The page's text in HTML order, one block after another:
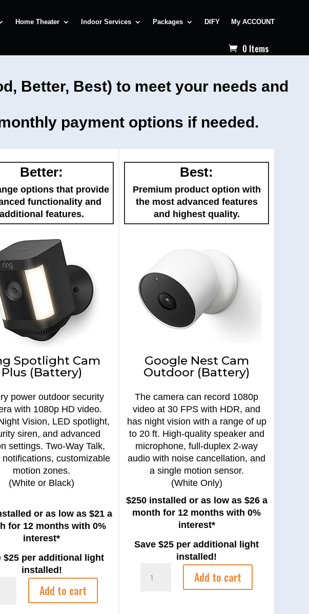
Home Theater Indoor Services Packages DIFY My ACCOUNT
0 Items
Better, Best) to meet your needs and
payment options if needed.
Better:
options that provide
functionality and
additional features.
Spotlight Cam
Plus (Battery)
power outdoor security
with 1080p HD video.
Vision, LED spotlight,
siren, and advanced
settings. Two-Way Talk,
notifications, customizable
motion zones.
(White or Black)
or as low as $21 a
for 12 months with 0%
interest*
$25 per additional light
installed!
Add to cart
Best:
Premium product option with
the most advanced features
and highest quality.
Google Nest Cam
Outdoor (Battery)
The camera can record 1080p
video at 30 FPS with HDR, and
has night vision with a range of up
to 20 ft. High-quality speaker and
microphone, full-duplex 2-way
audio with noise cancellation, and
a single motion sensor.
(White Only)
$250 installed or as low as $26 a
month for 12 months with 0%
interest*
Save $25 per additional light
installed!
Nest
Add to cart